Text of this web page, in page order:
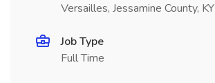
Versailles, Jessamine County, KY
Job Type
Full Time